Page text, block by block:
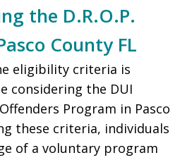
the D.R.O.P.
County FL
eligibility criteria is
considering the DUI
Program in Pasco
these criteria, individuals
of a voluntary program